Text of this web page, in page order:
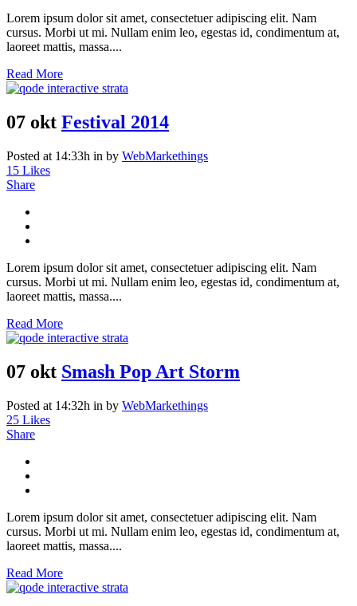
Lorem ipsum dolor sit amet, consectetuer adipiscing elit. Nam
cursus. Morbi ut mi. Nullam enim leo, egestas id, condimentum at,
laoreet mattis, massa....
Read More
07 okt Festival 2014
Posted at 14:33h in by WebMarkethings
15 Likes
Share
Lorem ipsum dolor sit amet, consectetuer adipiscing elit. Nam
cursus. Morbi ut mi. Nullam enim leo, egestas id, condimentum at,
laoreet mattis, massa....
Read More
07 okt Smash Pop Art Storm
Posted at 14:32h in by WebMarkethings
25 Likes
Share
Lorem ipsum dolor sit amet, consectetuer adipiscing elit. Nam
cursus. Morbi ut mi. Nullam enim leo, egestas id, condimentum at,
laoreet mattis, massa....
Read More